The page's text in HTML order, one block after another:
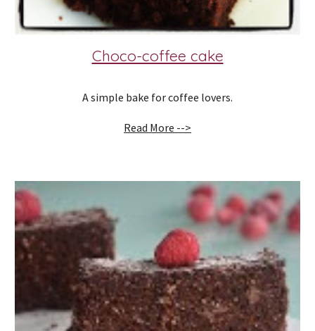
Choco-coffee cake
A simple bake for coffee lovers.
Read More -->